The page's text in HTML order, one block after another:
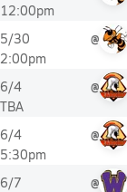
12:00pm
5/30
2:00pm
@
6/4
TBA
@
6/4
5:30pm
@
6/7
@